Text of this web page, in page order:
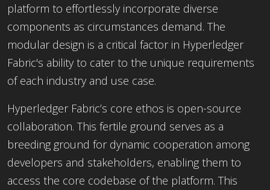
platform to effortlessly incorporate diverse
components as circumstances demand. The
modular design is a critical factor in Hyperledger
Fabric's ability to cater to the unique requirements
of each industry and use case.
Hyperledger Fabric’s core ethos is open-source
collaboration. This fertile ground serves as a
breeding ground for dynamic cooperation among
developers and stakeholders, enabling them to
access the core codebase of the platform. This